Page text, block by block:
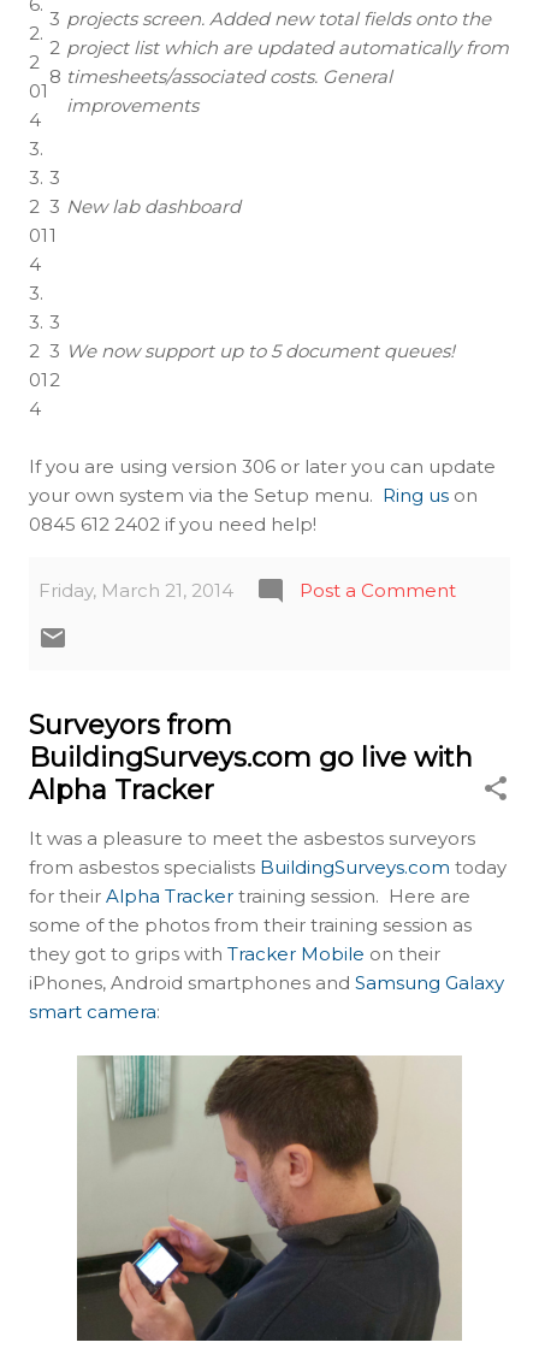
6.
2.
2
01
4
3
2
8
projects screen. Added new total fields onto the
project list which are updated automatically from
timesheets/associated costs. General
improvements
3.
3.
2
01
4
3
3
1
New lab dashboard
3.
3.
2
01
4
3
3
2
We now support up to 5 document queues!
If you are using version 306 or later you can update
your own system via the Setup menu. Ring us on
0845 612 2402 if you need help!
Friday, March 21, 2014 Post a Comment
Surveyors from
BuildingSurveys.com go live with
Alpha Tracker
It was a pleasure to meet the asbestos surveyors
from asbestos specialists BuildingSurveys.com today
for their Alpha Tracker training session. Here are
some of the photos from their training session as
they got to grips with Tracker Mobile on their
iPhones, Android smartphones and Samsung Galaxy
smart camera: